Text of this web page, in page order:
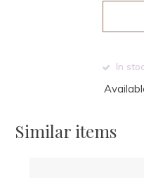
In
Similar items